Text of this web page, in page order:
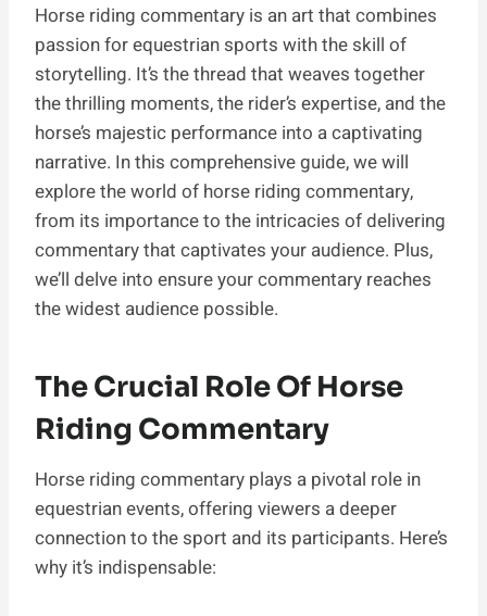
Horse riding commentary is an art that combines
passion for equestrian sports with the skill of
storytelling. It’s the thread that weaves together
the thrilling moments, the rider’s expertise, and the
horse’s majestic performance into a captivating
narrative. In this comprehensive guide, we will
explore the world of horse riding commentary,
from its importance to the intricacies of delivering
commentary that captivates your audience. Plus,
we’ll delve into ensure your commentary reaches
the widest audience possible.
The Crucial Role Of Horse
Riding Commentary
Horse riding commentary plays a pivotal role in
equestrian events, offering viewers a deeper
connection to the sport and its participants. Here’s
why it’s indispensable: